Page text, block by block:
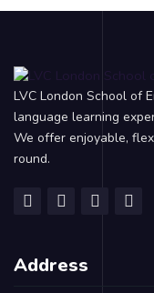
LVC London School of
language learning
We offer enjoyable,
round.
Address